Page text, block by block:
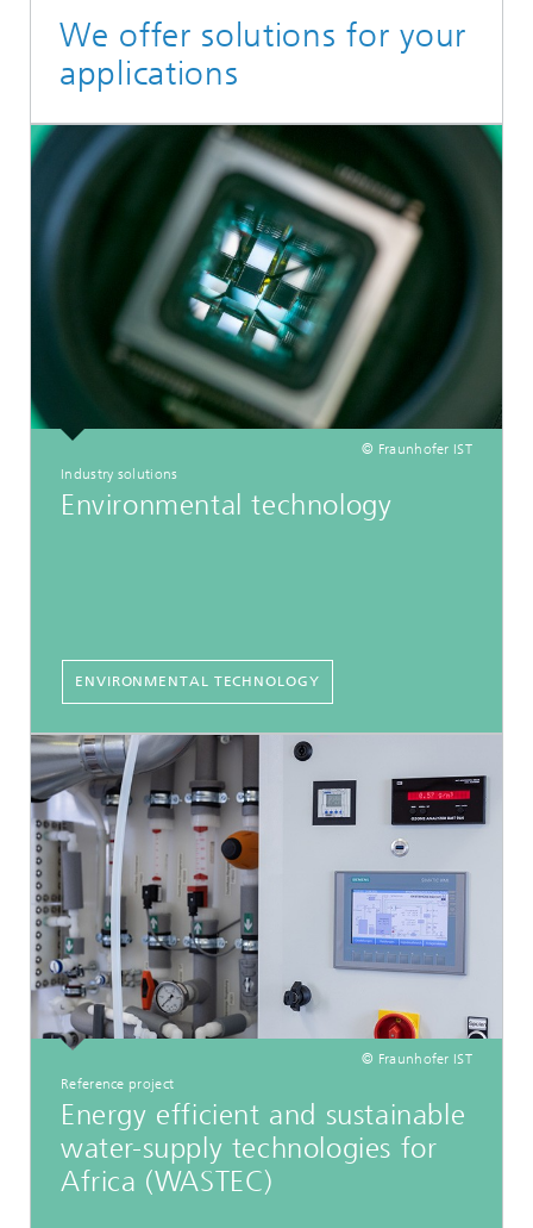
We offer solutions for your
applications
© Fraunhofer IST
Industry solutions
Environmental technology
ENVIRONMENTAL TECHNOLOGY
© Fraunhofer IST
Reference project
Energy efficient and sustainable
water-supply technologies for
Africa (WASTEC)